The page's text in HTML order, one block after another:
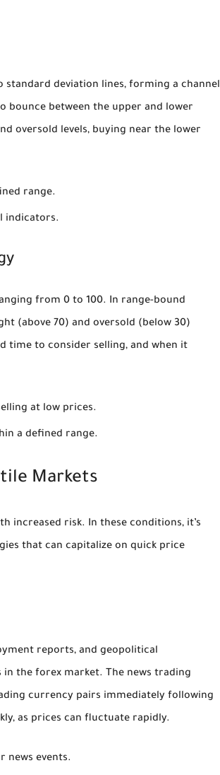
standard deviation lines, forming a channel
bounce between the upper and lower
oversold levels, buying near the lower
range.
indicators.
from 0 to 100. In range-bound
(above 70) and oversold (below 30)
time to consider selling, and when it
at low prices.
a defined range.
Markets
increased risk. In these conditions, it’s
that can capitalize on quick price
reports, and geopolitical
the forex market. The news trading
currency pairs immediately following
as prices can fluctuate rapidly.
news events.